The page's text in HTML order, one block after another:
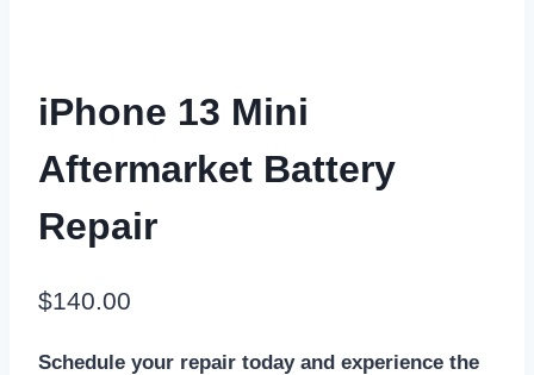
iPhone 13 Mini
Aftermarket Battery
Repair
$140.00
Schedule your repair today and experience the